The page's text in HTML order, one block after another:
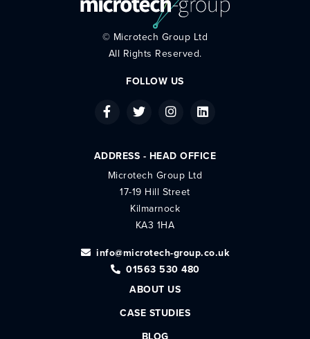
© Microtech Group Ltd
All Rights Reserved.
FOLLOW US
ADDRESS - HEAD OFFICE
Microtech Group Ltd
17-19 Hill Street
Kilmarnock
KA3 1HA
info@microtech-group.co.uk
01563 530 480
ABOUT US
CASE STUDIES